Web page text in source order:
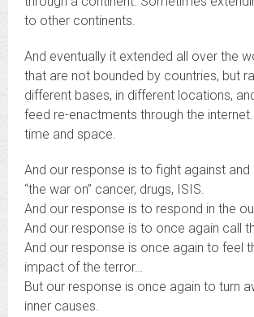
to other continents.
And eventually it extended all over the
that are not bounded by countries, but
different bases, in different locations,
feed re-enactments through the
time and space.
And our response is to fight against and
“the war on” cancer, drugs, ISIS.
And our response is to respond in the
And our response is to once again call
And our response is once again to feel
impact of the terror…
But our response is once again to turn
inner causes.